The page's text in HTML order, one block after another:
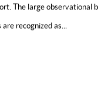
The large observational
recognized as...